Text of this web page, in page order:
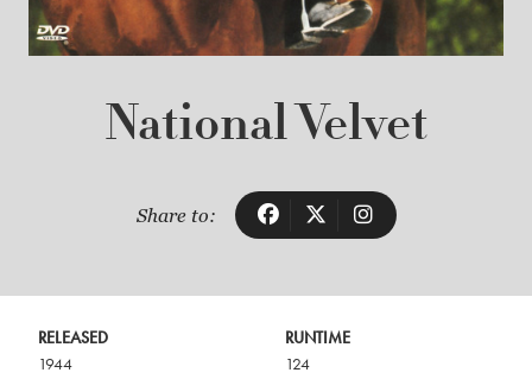
National Velvet
Share to:
RELEASED
1944
RUNTIME
124